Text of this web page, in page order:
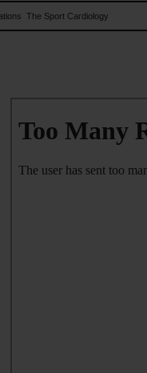
The Sport Cardiology